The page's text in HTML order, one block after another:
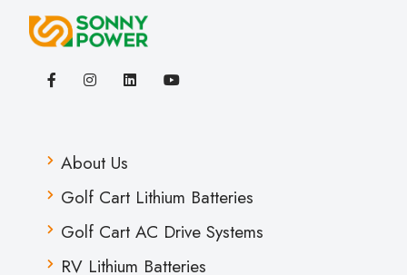
About Us
Golf Cart Lithium Batteries
Golf Cart AC Drive Systems
RV Lithium Batteries